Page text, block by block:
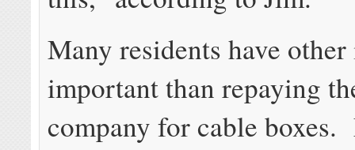
Many residents have other
important than repaying
company for cable